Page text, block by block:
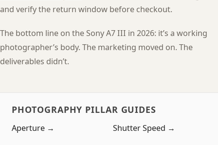
and verify the return window before checkout.
The bottom line on the Sony A7 III in 2026: it’s a working
photographer’s body. The marketing moved on. The
deliverables didn’t.
PHOTOGRAPHY PILLAR GUIDES
Aperture → Shutter Speed →